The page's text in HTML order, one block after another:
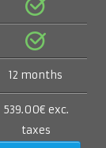
12 months
539.00€ exc.
taxes